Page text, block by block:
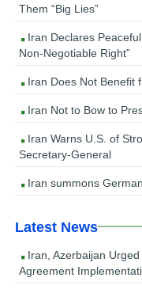
Them “Big Lies”
Iran Declares
Non-Negotiable Right”
Iran Does Not Benefit
Iran Not to Bow to
Iran Warns U.S. of
Secretary-General
Iran summons
Latest News
Iran, Azerbaijan
Agreement